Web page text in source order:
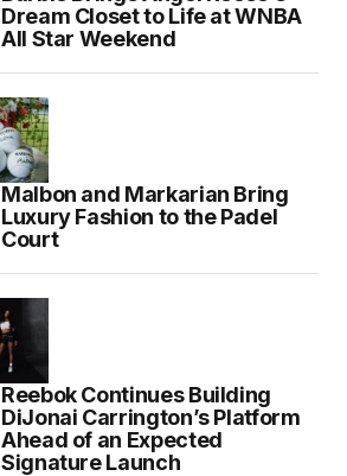
Dream Closet to Life at WNBA
All Star Weekend
Malbon and Markarian Bring
Luxury Fashion to the Padel
Court
Reebok Continues Building
DiJonai Carrington’s Platform
Ahead of an Expected
Signature Launch